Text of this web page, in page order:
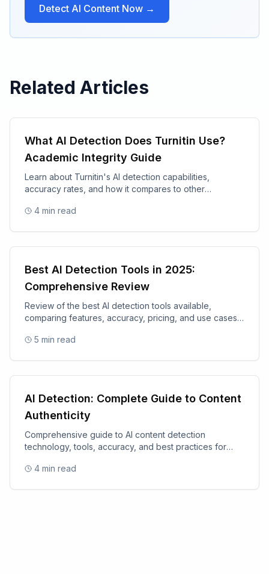
Detect AI Content Now →
Related Articles
What AI Detection Does Turnitin Use?
Academic Integrity Guide
Learn about Turnitin's AI detection capabilities,
accuracy rates, and how it compares to other
4 min read
Best AI Detection Tools in 2025:
Comprehensive Review
Review of the best AI detection tools available,
comparing features, accuracy, pricing, and use cases
5 min read
AI Detection: Complete Guide to Content
Authenticity
Comprehensive guide to AI content detection
technology, tools, accuracy, and best practices for
4 min read